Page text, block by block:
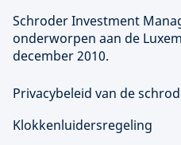
Schroder Investment
onderworpen aan de
december 2010.
Privacybeleid van de
Klokkenluidersregeling